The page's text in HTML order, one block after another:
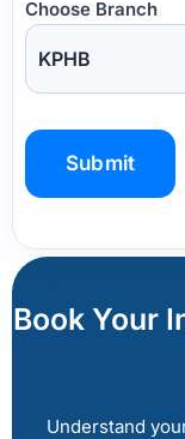
Choose Branch
e
s
Book Your
Understand